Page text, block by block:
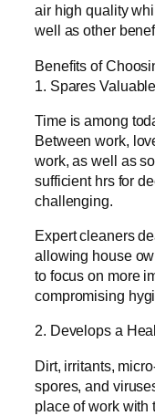
air high quality
well as other
Benefits of
1. Spares
Time is among
Between work,
work, as well as
sufficient hrs for
challenging.
Expert cleaners
allowing house
to focus on more
compromising
2. Develops a
Dirt, irritants,
spores, and
place of work with